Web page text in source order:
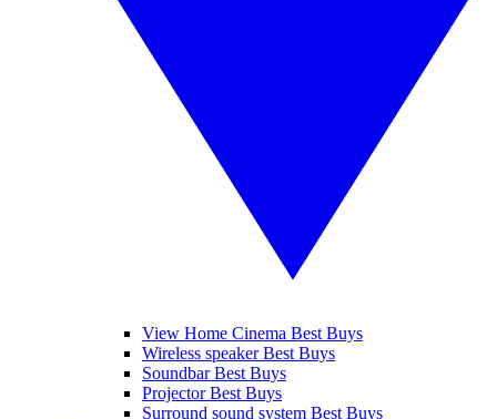
View Home Cinema Best Buys
Wireless speaker Best Buys
Soundbar Best Buys
Projector Best Buys
Surround sound system Best Buys